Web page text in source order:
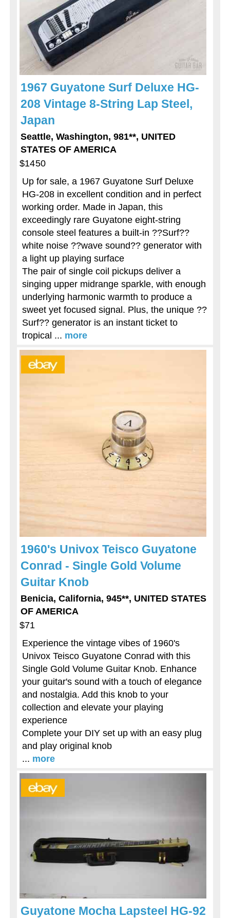
1967 Guyatone Surf Deluxe HG-
208 Vintage 8-String Lap Steel,
Japan
Seattle, Washington, 981**, UNITED
STATES OF AMERICA
$1450
Up for sale, a 1967 Guyatone Surf Deluxe
HG-208 in excellent condition and in perfect
working order. Made in Japan, this
exceedingly rare Guyatone eight-string
console steel features a built-in ??Surf??
white noise ??wave sound?? generator with
a light up playing surface
The pair of single coil pickups deliver a
singing upper midrange sparkle, with enough
underlying harmonic warmth to produce a
sweet yet focused signal. Plus, the unique ??
Surf?? generator is an instant ticket to
tropical ... more
1960's Univox Teisco Guyatone
Conrad - Single Gold Volume
Guitar Knob
Benicia, California, 945**, UNITED STATES
OF AMERICA
$71
Experience the vintage vibes of 1960's
Univox Teisco Guyatone Conrad with this
Single Gold Volume Guitar Knob. Enhance
your guitar's sound with a touch of elegance
and nostalgia. Add this knob to your
collection and elevate your playing
experience
Complete your DIY set up with an easy plug
and play original knob
... more
Guyatone Mocha Lapsteel HG-92